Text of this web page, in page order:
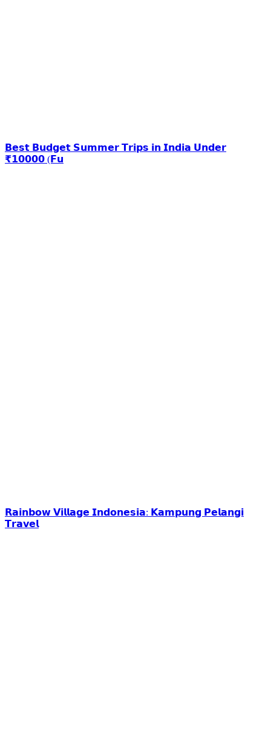
𝗕𝗲𝘀𝘁 𝗕𝘂𝗱𝗴𝗲𝘁 𝗦𝘂𝗺𝗺𝗲𝗿 𝗧𝗿𝗶𝗽𝘀 𝗶𝗻 𝗜𝗻𝗱𝗶𝗮 𝗨𝗻𝗱𝗲𝗿
₹𝟭𝟬𝟬𝟬𝟬 (𝗙𝘂
𝗥𝗮𝗶𝗻𝗯𝗼𝘄 𝗩𝗶𝗹𝗹𝗮𝗴𝗲 𝗜𝗻𝗱𝗼𝗻𝗲𝘀𝗶𝗮: 𝗞𝗮𝗺𝗽𝘂𝗻𝗴 𝗣𝗲𝗹𝗮𝗻𝗴𝗶
𝗧𝗿𝗮𝘃𝗲𝗹